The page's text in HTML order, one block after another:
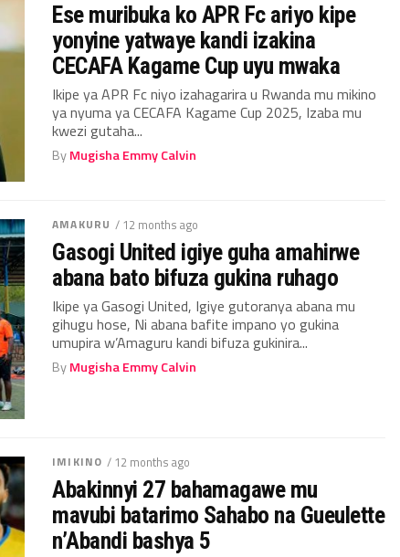
Ese muribuka ko APR Fc ariyo kipe
yonyine yatwaye kandi izakina
CECAFA Kagame Cup uyu mwaka
Ikipe ya APR Fc niyo izahagarira u Rwanda mu mikino
ya nyuma ya CECAFA Kagame Cup 2025, Izaba mu
kwezi gutaha...
ByMugisha Emmy Calvin
AMAKURU / 12 months ago
Gasogi United igiye guha amahirwe
abana bato bifuza gukina ruhago
Ikipe ya Gasogi United, Igiye gutoranya abana mu
gihugu hose, Ni abana bafite impano yo gukina
umupira w’Amaguru kandi bifuza gukinira...
ByMugisha Emmy Calvin
IMIKINO / 12 months ago
Abakinnyi 27 bahamagawe mu
mavubi batarimo Sahabo na Gueulette
n’Abandi bashya 5